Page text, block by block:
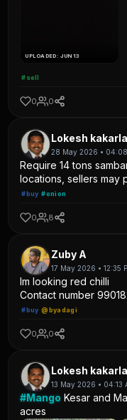
UPLOADED: JUN 13
#sell
0 0
Lokesh kakarla
28 May 2026 •
Require 14 tons
locations, sellers may
#buy #onion
0 8
Zuby A
17 May 2026 • 12:35
Im looking red chilli
Contact number
#buy @byadagi
0 0
Lokesh kakarla
13 May 2026 • 04:13
#Mango Kesar and
acres